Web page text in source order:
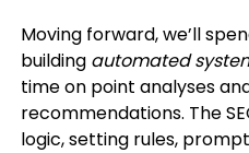
Moving forward, we’ll
building automated
time on point analyses
recommendations. The
logic, setting rules,